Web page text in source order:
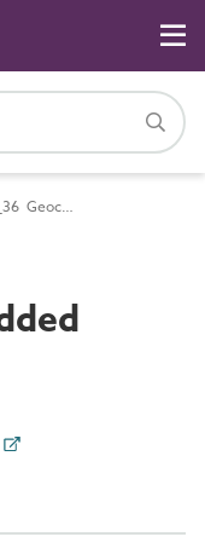
Pr_15_57_27_36 Geocomposite studded sheets